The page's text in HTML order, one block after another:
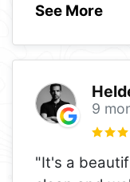
See More
9
"It's a